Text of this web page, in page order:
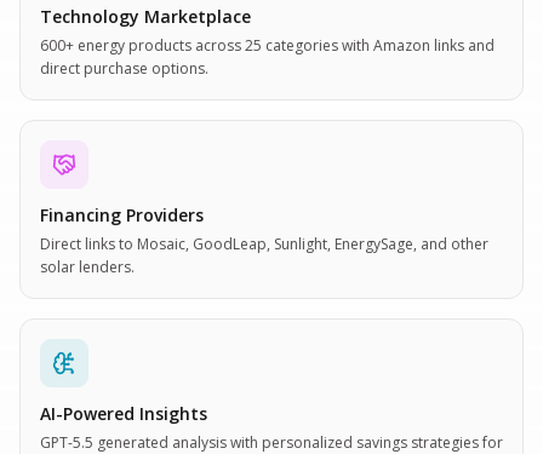
Technology Marketplace
600+ energy products across 25 categories with Amazon links and
direct purchase options.
Financing Providers
Direct links to Mosaic, GoodLeap, Sunlight, EnergySage, and other
solar lenders.
AI-Powered Insights
GPT-5.5 generated analysis with personalized savings strategies for